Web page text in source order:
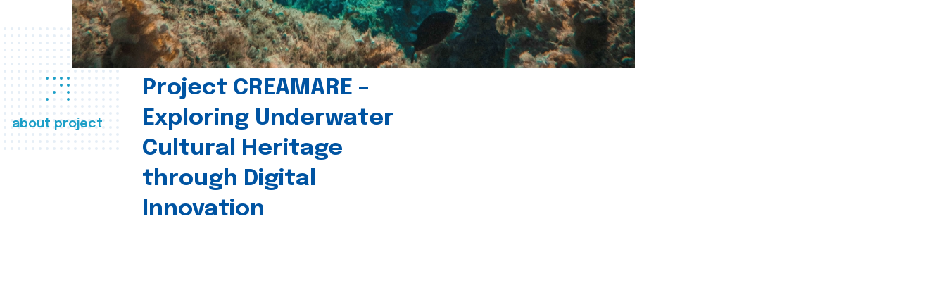
about project
Project CREAMARE –
Exploring Underwater
Cultural Heritage
through Digital
Innovation